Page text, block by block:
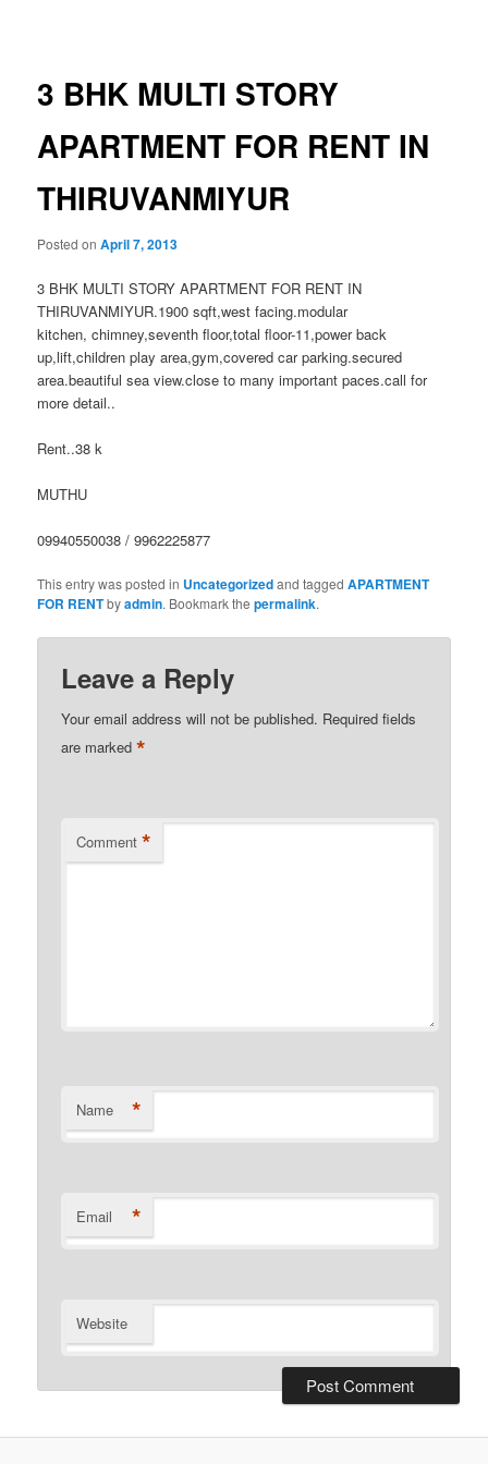
3 BHK MULTI STORY
APARTMENT FOR RENT IN
THIRUVANMIYUR
Posted onApril 7, 2013
3 BHK MULTI STORY APARTMENT FOR RENT IN
THIRUVANMIYUR.1900 sqft,west facing.modular
kitchen, chimney,seventh floor,total floor-11,power back
up,lift,children play area,gym,covered car parking.secured
area.beautiful sea view.close to many important paces.call for
more detail..
Rent..38 k
MUTHU
09940550038 / 9962225877
This entry was posted in Uncategorizedand taggedAPARTMENT
FOR RENTbyadmin. Bookmark thepermalink.
Leave a Reply
Your email address will not be published. Required fields
are marked*
Comment *
Name *
Email *
Website